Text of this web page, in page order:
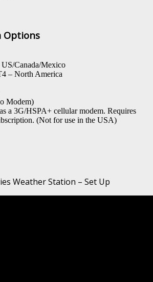
Options
Canada/Mexico
– North America
Modem)
a 3G/HSPA+ cellular modem. Requires
(Not for use in the USA)
Weather Station – Set Up